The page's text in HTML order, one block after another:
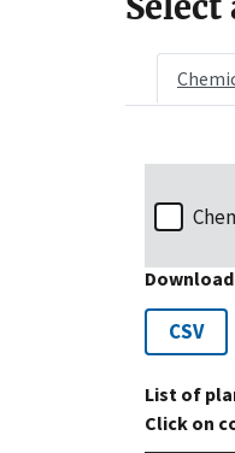
CSV
List of
Click on